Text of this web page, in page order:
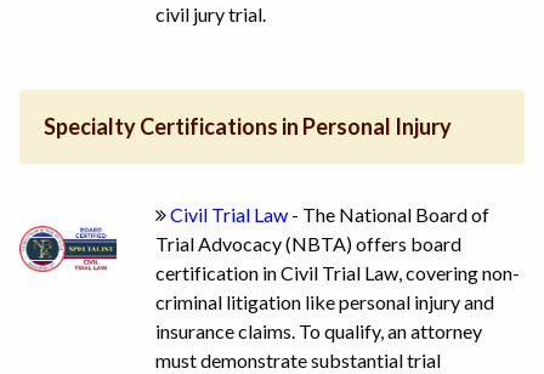
civil jury trial.
Specialty Certifications in Personal Injury
Civil Trial Law - The National Board of
Trial Advocacy (NBTA) offers board
certification in Civil Trial Law, covering non-
criminal litigation like personal injury and
insurance claims. To qualify, an attorney
must demonstrate substantial trial